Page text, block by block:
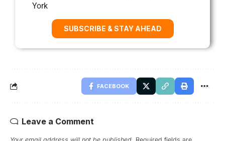
York
SUBSCRIBE & STAY AHEAD
FACEBOOK
Leave a Comment